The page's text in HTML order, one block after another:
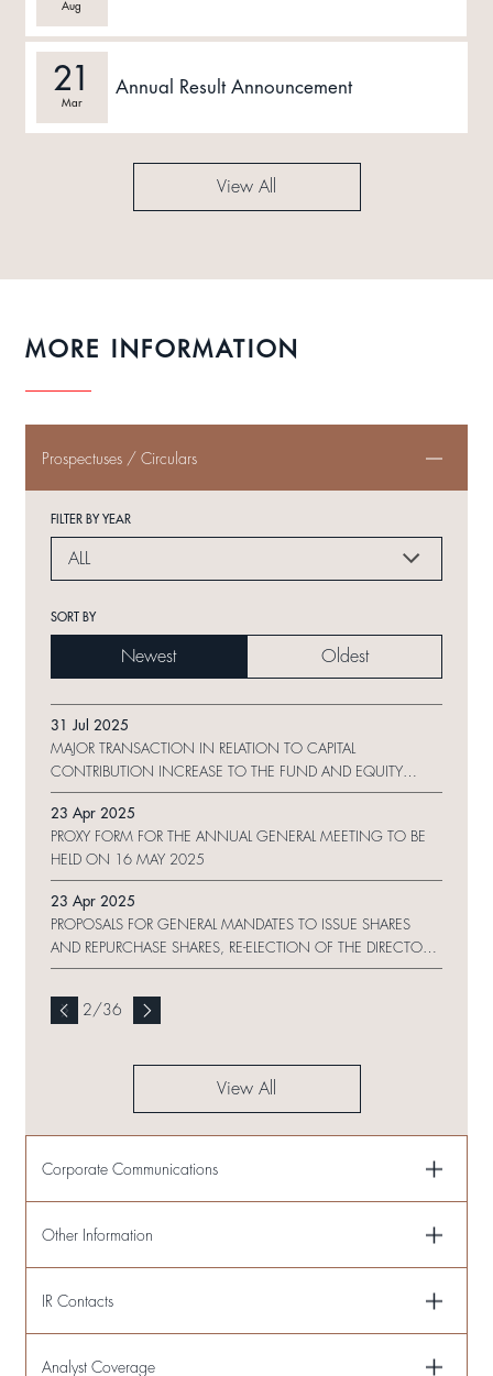
Aug
21
Mar
Annual Result Announcement
View All
MORE INFORMATION
Prospectuses / Circulars
FILTER BY YEAR
ALL
SORT BY
Newest Oldest
31 Jul 2025
MAJOR TRANSACTION IN RELATION TO CAPITAL
CONTRIBUTION INCREASE TO THE FUND AND EQUITY
TRANSFER OF PROJECT COMPANIES
23 Apr 2025
PROXY FORM FOR THE ANNUAL GENERAL MEETING TO BE
HELD ON 16 MAY 2025
23 Apr 2025
PROPOSALS FOR GENERAL MANDATES TO ISSUE SHARES
AND REPURCHASE SHARES, RE-ELECTION OF THE DIRECTORS
AND NOTICE OF ANNUAL GENERAL MEETING
2 /36
View All
Corporate Communications
Other Information
IR Contacts
Analyst Coverage